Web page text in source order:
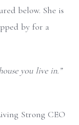
below. She is
by for a
you live in.”